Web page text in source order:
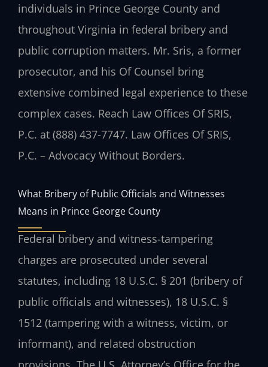
individuals in Prince George County and
throughout Virginia in federal bribery and
public corruption matters. Mr. Sris, a former
prosecutor, and his Of Counsel bring
extensive combined legal experience to these
complex cases. Reach Law Offices Of SRIS,
P.C. at (888) 437-7747. Law Offices Of SRIS,
P.C. – Advocacy Without Borders.
What Bribery of Public Officials and Witnesses
Means in Prince George County
Federal bribery and witness-tampering
charges are prosecuted under several
statutes, including 18 U.S.C. § 201 (bribery of
public officials and witnesses), 18 U.S.C. §
1512 (tampering with a witness, victim, or
informant), and related obstruction